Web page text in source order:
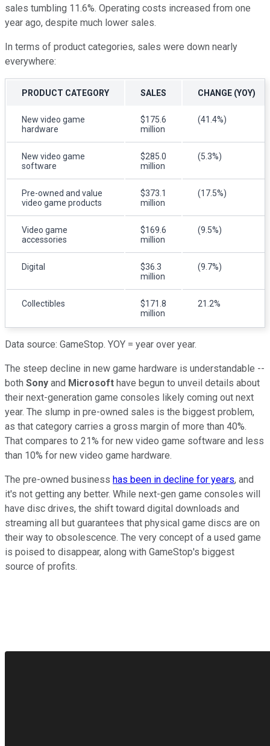
sales tumbling 11.6%. Operating costs increased from one
year ago, despite much lower sales.
In terms of product categories, sales were down nearly
everywhere:
PRODUCT CATEGORY SALES CHANGE (YOY)
New video game
hardware
$175.6
million
(41.4%)
New video game
software
$285.0
million
(5.3%)
Pre-owned and value
video game products
$373.1
million
(17.5%)
Video game
accessories
$169.6
million
(9.5%)
Digital
$36.3
million
(9.7%)
Collectibles
$171.8
million
21.2%
Data source: GameStop. YOY = year over year.
The steep decline in new game hardware is understandable --
both Sony and Microsoft have begun to unveil details about
their next-generation game consoles likely coming out next
year. The slump in pre-owned sales is the biggest problem,
as that category carries a gross margin of more than 40%.
That compares to 21% for new video game software and less
than 10% for new video game hardware.
The pre-owned business has been in decline for years, and
it's not getting any better. While next-gen game consoles will
have disc drives, the shift toward digital downloads and
streaming all but guarantees that physical game discs are on
their way to obsolescence. The very concept of a used game
is poised to disappear, along with GameStop's biggest
source of profits.